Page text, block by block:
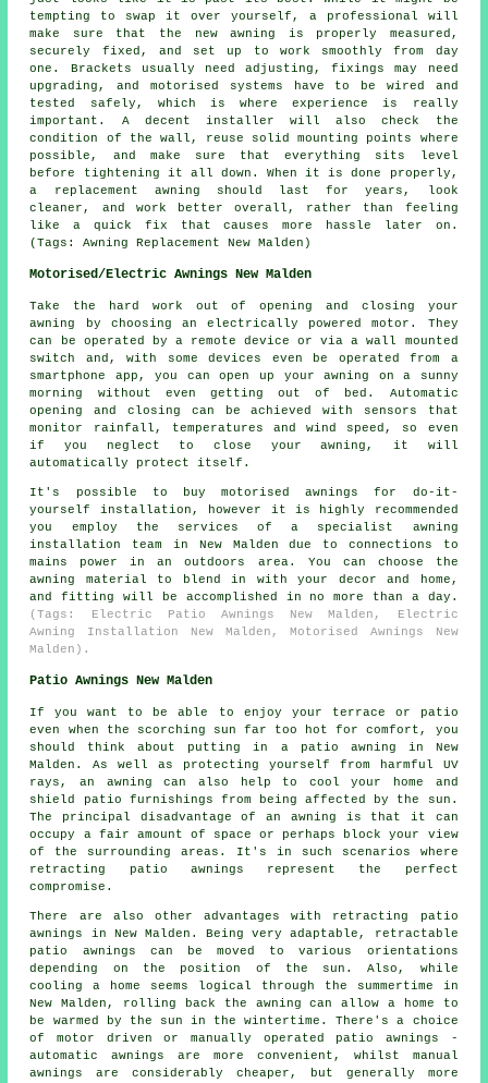
tempting to swap it over yourself, a professional will
make sure that the new awning is properly measured,
securely fixed, and set up to work smoothly from day
one. Brackets usually need adjusting, fixings may need
upgrading, and motorised systems have to be wired and
tested safely, which is where experience is really
important. A decent installer will also check the
condition of the wall, reuse solid mounting points where
possible, and make sure that everything sits level
before tightening it all down. When it is done properly,
a replacement awning should last for years, look
cleaner, and work better overall, rather than feeling
like a quick fix that causes more hassle later on.
(Tags: Awning Replacement New Malden)
Motorised/Electric Awnings New Malden
Take the hard work out of opening and closing your
awning
by choosing an electrically powered motor. They
can be operated by a remote device or via a wall mounted
switch and, with some devices even be operated from a
smartphone app, you can open up your awning on a sunny
morning without even getting out of bed. Automatic
opening and closing can be achieved with sensors that
monitor rainfall, temperatures and wind speed, so even
if you neglect to close your awning, it will
automatically protect itself.
It's possible to buy motorised awnings for do-it-
yourself installation, however it is highly recommended
you employ the services of a specialist awning
installation team in New Malden due to connections to
mains power in an outdoors area. You can choose the
awning material to blend in with your decor and home,
and fitting will be accomplished in no more than a day.
(Tags: Electric Patio Awnings New Malden, Electric
Awning Installation New Malden, Motorised Awnings New
Malden).
Patio Awnings New Malden
If you want to be able to enjoy your terrace or patio
even when the scorching sun far too hot for comfort, you
should think about putting in a patio awning in New
Malden. As well as protecting yourself from harmful UV
rays, an awning can also help to cool your home and
shield patio furnishings from being affected by the sun.
The principal disadvantage of an awning is that it can
occupy a fair amount of space or perhaps block your view
of the surrounding areas. It's in such scenarios where
retracting patio awnings represent the perfect
compromise.
There are also other advantages with retracting patio
awnings in New Malden. Being very adaptable, retractable
patio awnings can be moved to various orientations
depending on the position of the sun. Also, while
cooling a home seems logical through the summertime in
New Malden, rolling back the awning can allow a home to
be warmed by the sun in the wintertime. There's a choice
of motor driven or manually operated patio awnings -
automatic awnings are more convenient, whilst manual
awnings are considerably cheaper, but generally more